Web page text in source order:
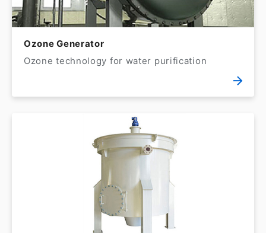
Ozone Generator
Ozone technology for water purification